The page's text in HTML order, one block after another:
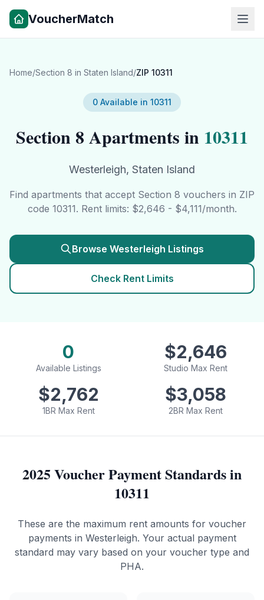
VoucherMatch
Home/Section 8 in Staten Island/ZIP 10311
0 Available in 10311
Section 8 Apartments in 10311
Westerleigh, Staten Island
Find apartments that accept Section 8 vouchers in ZIP
code 10311. Rent limits: $2,646 - $4,111/month.
Browse Westerleigh Listings
Check Rent Limits
0
Available Listings
$2,646
Studio Max Rent
$2,762
1BR Max Rent
$3,058
2BR Max Rent
2025 Voucher Payment Standards in
10311
These are the maximum rent amounts for voucher
payments in Westerleigh. Your actual payment
standard may vary based on your voucher type and
PHA.